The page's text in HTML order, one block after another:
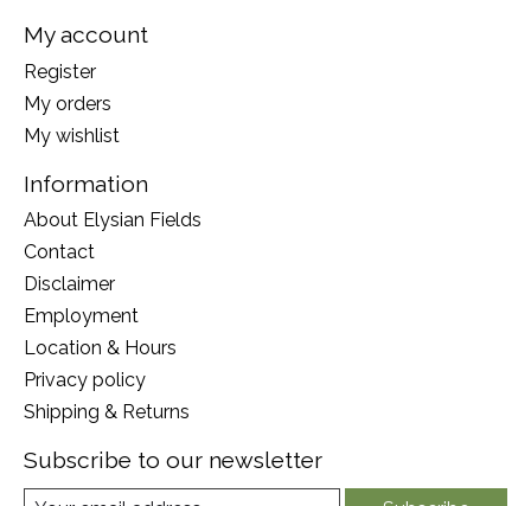
My account
Register
My orders
My wishlist
Information
About Elysian Fields
Contact
Disclaimer
Employment
Location & Hours
Privacy policy
Shipping & Returns
Subscribe to our newsletter